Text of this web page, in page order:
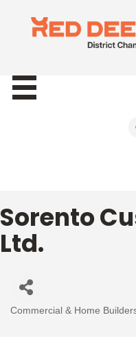
Sorento
Ltd.
Categories
Commercial & Home